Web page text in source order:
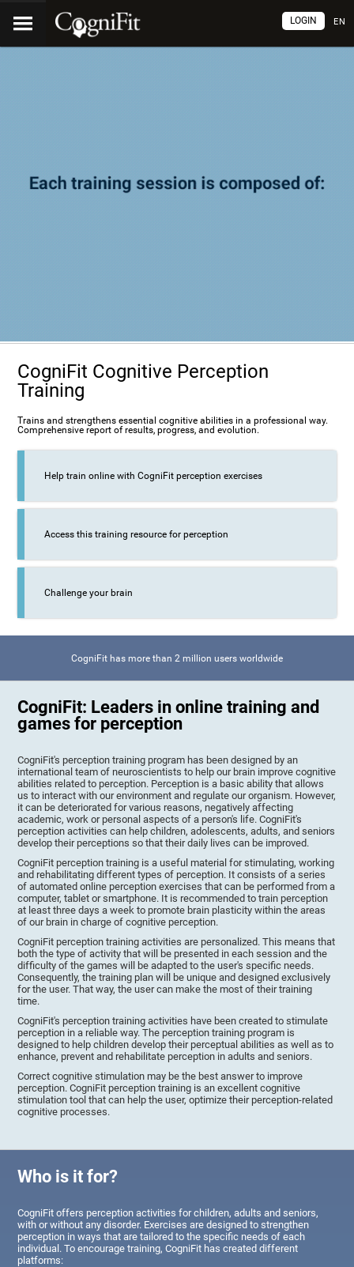
EN
LOGIN
CogniFit Cognitive Perception
Training
Trains and strengthens essential cognitive abilities in a professional way.
Comprehensive report of results, progress, and evolution.
Help train online with CogniFit perception exercises
Access this training resource for perception
Challenge your brain
CogniFit has more than 2 million users worldwide
CogniFit: Leaders in online training and
games for perception
CogniFit's perception training program has been designed by an
international team of neuroscientists to help our brain improve cognitive
abilities related to perception. Perception is a basic ability that allows
us to interact with our environment and regulate our organism. However,
it can be deteriorated for various reasons, negatively affecting
academic, work or personal aspects of a person's life. CogniFit's
perception activities can help children, adolescents, adults, and seniors
develop their perceptions so that their daily lives can be improved.
CogniFit perception training is a useful material for stimulating, working
and rehabilitating different types of perception. It consists of a series
of automated online perception exercises that can be performed from a
computer, tablet or smartphone. It is recommended to train perception
at least three days a week to promote brain plasticity within the areas
of our brain in charge of cognitive perception.
CogniFit perception training activities are personalized. This means that
both the type of activity that will be presented in each session and the
difficulty of the games will be adapted to the user's specific needs.
Consequently, the training plan will be unique and designed exclusively
for the user. That way, the user can make the most of their training
time.
CogniFit's perception training activities have been created to stimulate
perception in a reliable way. The perception training program is
designed to help children develop their perceptual abilities as well as to
enhance, prevent and rehabilitate perception in adults and seniors.
Correct cognitive stimulation may be the best answer to improve
perception. CogniFit perception training is an excellent cognitive
stimulation tool that can help the user, optimize their perception-related
cognitive processes.
Who is it for?
CogniFit offers perception activities for children, adults and seniors,
with or without any disorder. Exercises are designed to strengthen
perception in ways that are tailored to the specific needs of each
individual. To encourage training, CogniFit has created different
platforms: